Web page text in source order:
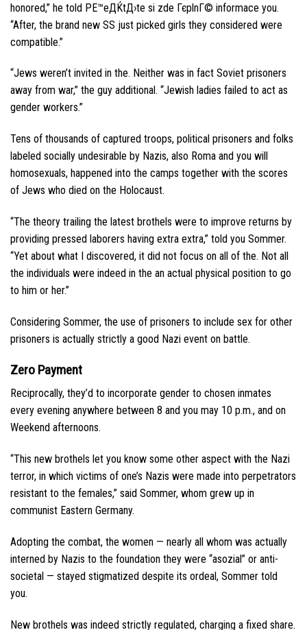
honored,” he told PЕ™eДЌtД›te si zde ГєplnГ© informace you.
“After, the brand new SS just picked girls they considered were
compatible.”
“Jews weren’t invited in the. Neither was in fact Soviet prisoners
away from war,” the guy additional. “Jewish ladies failed to act as
gender workers.”
Tens of thousands of captured troops, political prisoners and folks
labeled socially undesirable by Nazis, also Roma and you will
homosexuals, happened into the camps together with the scores
of Jews who died on the Holocaust.
“The theory trailing the latest brothels were to improve returns by
providing pressed laborers having extra extra,” told you Sommer.
“Yet about what I discovered, it did not focus on all of the. Not all
the individuals were indeed in the an actual physical position to go
to him or her.”
Considering Sommer, the use of prisoners to include sex for other
prisoners is actually strictly a good Nazi event on battle.
Zero Payment
Reciprocally, they’d to incorporate gender to chosen inmates
every evening anywhere between 8 and you may 10 p.m., and on
Weekend afternoons.
“This new brothels let you know some other aspect with the Nazi
terror, in which victims of one’s Nazis were made into perpetrators
resistant to the females,” said Sommer, whom grew up in
communist Eastern Germany.
Adopting the combat, the women — nearly all whom was actually
interned by Nazis to the foundation they were “asozial” or anti-
societal — stayed stigmatized despite its ordeal, Sommer told
you.
New brothels was indeed strictly regulated, charging a fixed share.